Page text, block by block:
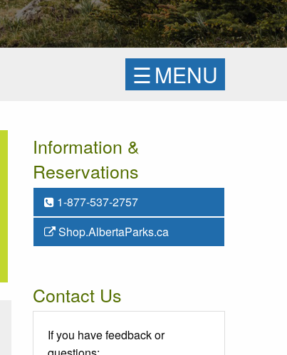
☰MENU
Information &
Reservations
1-877-537-2757
Shop.AlbertaParks.ca
Contact Us
If you have feedback or